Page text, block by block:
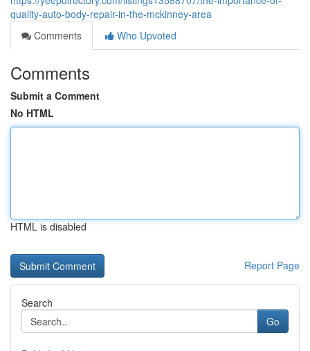
quality-auto-body-repair-in-the-mckinney-area
Comments
Who Upvoted
Comments
Submit a Comment
No HTML
HTML is disabled
Report Page
Search
Go